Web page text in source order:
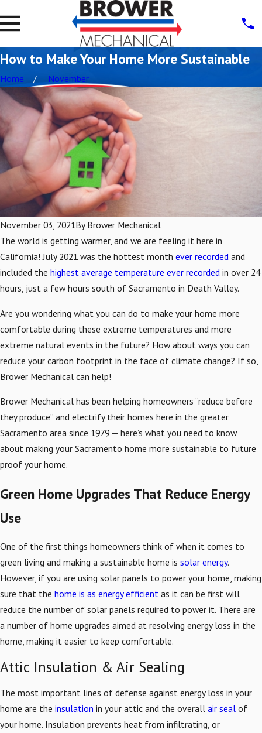
How to Make Your Home More Sustainable
Home November
November 03, 2021By Brower Mechanical
The world is getting warmer, and we are feeling it here in
California! July 2021 was the hottest month ever recorded and
included the highest average temperature ever recorded in over 24
hours, just a few hours south of Sacramento in Death Valley.
Are you wondering what you can do to make your home more
comfortable during these extreme temperatures and more
extreme natural events in the future? How about ways you can
reduce your carbon footprint in the face of climate change? If so,
Brower Mechanical can help!
Brower Mechanical has been helping homeowners “reduce before
they produce” and electrify their homes here in the greater
Sacramento area since 1979 — here’s what you need to know
about making your Sacramento home more sustainable to future
proof your home.
Green Home Upgrades That Reduce Energy
Use
One of the first things homeowners think of when it comes to
green living and making a sustainable home is solar energy.
However, if you are using solar panels to power your home, making
sure that the home is as energy efficient as it can be first will
reduce the number of solar panels required to power it. There are
a number of home upgrades aimed at resolving energy loss in the
home, making it easier to keep comfortable.
Attic Insulation & Air Sealing
The most important lines of defense against energy loss in your
home are the insulation in your attic and the overall air seal of
your home. Insulation prevents heat from infiltrating, or